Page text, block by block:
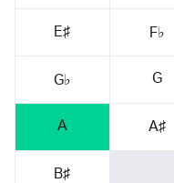
E♯ F♭
G♭ G
A A♯
B♯